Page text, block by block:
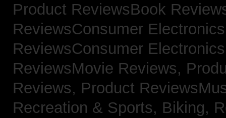
Product ReviewsBook
ReviewsConsumer
ReviewsConsumer
ReviewsMovie Reviews,
Reviews, Product
Recreation & Sports, Biking,